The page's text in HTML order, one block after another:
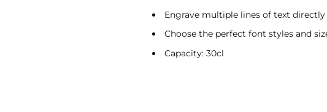
Engrave multiple lines of text
Choose the perfect font styles and
Capacity: 30cl